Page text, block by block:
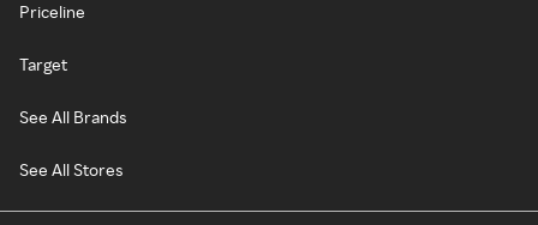
Priceline
Target
See All Brands
See All Stores